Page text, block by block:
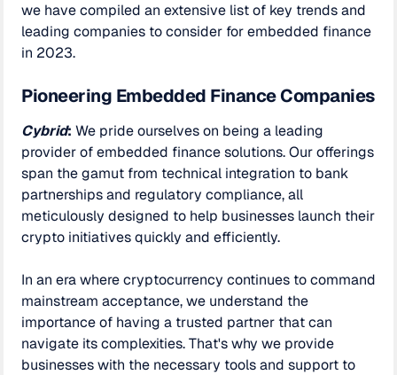
we have compiled an extensive list of key trends and
leading companies to consider for embedded finance
in 2023.
Pioneering Embedded Finance Companies
Cybrid: We pride ourselves on being a leading
provider of embedded finance solutions. Our offerings
span the gamut from technical integration to bank
partnerships and regulatory compliance, all
meticulously designed to help businesses launch their
crypto initiatives quickly and efficiently.
In an era where cryptocurrency continues to command
mainstream acceptance, we understand the
importance of having a trusted partner that can
navigate its complexities. That's why we provide
businesses with the necessary tools and support to